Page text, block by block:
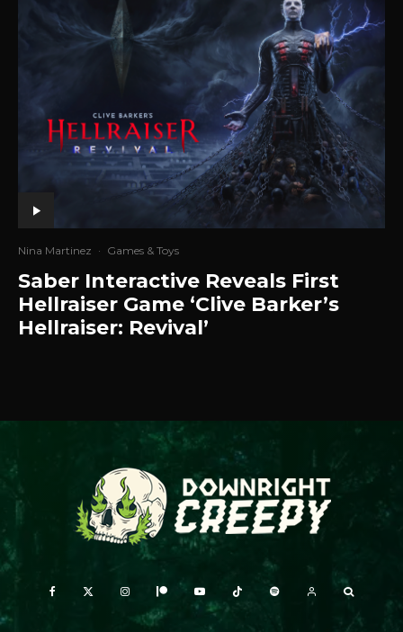
Nina Martinez · Games & Toys
Saber Interactive Reveals First
Hellraiser Game ‘Clive Barker’s
Hellraiser: Revival’